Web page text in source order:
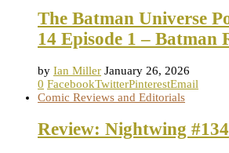
The Batman Universe
14 Episode 1 – Batman
by Ian Miller January 26, 2026
0 FacebookTwitterPinterestEmail
Comic Reviews and Editorials
Review: Nightwing #134